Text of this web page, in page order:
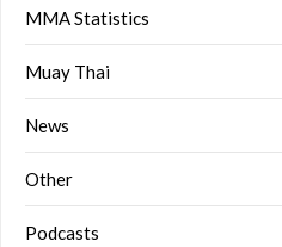
MMA Statistics
Muay Thai
News
Other
Podcasts